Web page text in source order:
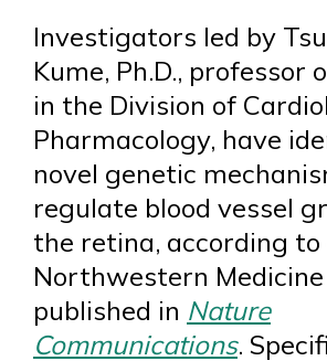
Investigators led by
Kume, Ph.D., professor
in the Division of
Pharmacology, have
novel genetic
regulate blood vessel
the retina, according to
Northwestern
published in Nature
Communications.